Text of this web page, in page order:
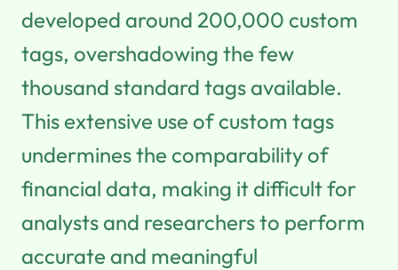
developed around 200,000 custom
tags, overshadowing the few
thousand standard tags available.
This extensive use of custom tags
undermines the comparability of
financial data, making it difficult for
analysts and researchers to perform
accurate and meaningful